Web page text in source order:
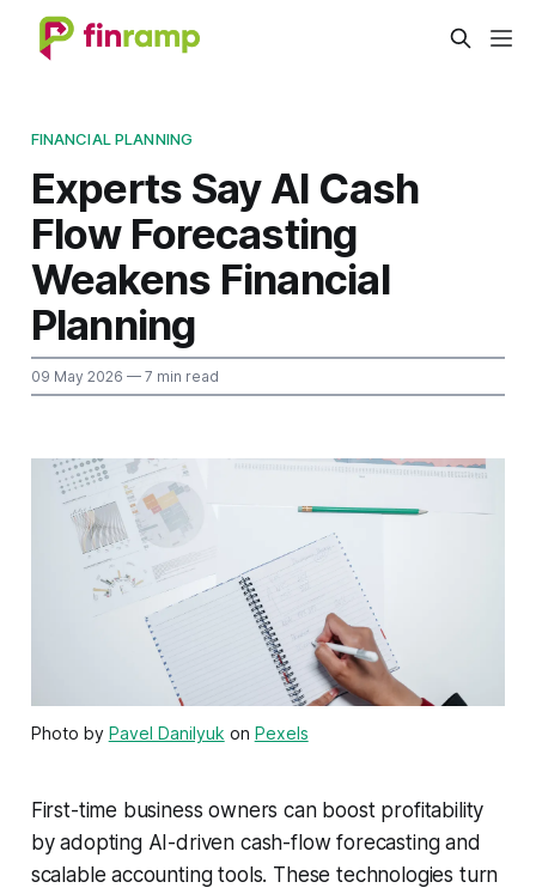
FINANCIAL PLANNING
Experts Say AI Cash
Flow Forecasting
Weakens Financial
Planning
09 May 2026 — 7 min read
Photo by Pavel Danilyuk on Pexels
First-time business owners can boost profitability
by adopting AI-driven cash-flow forecasting and
scalable accounting tools. These technologies turn